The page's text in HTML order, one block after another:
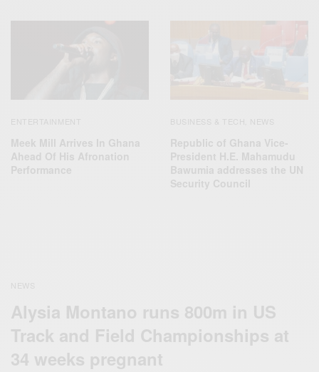
ENTERTAINMENT
Meek Mill Arrives In Ghana
Ahead Of His Afronation
Performance
BUSINESS & TECH NEWS
Republic of Ghana Vice-
President H.E. Mahamudu
Bawumia addresses the UN
Security Council
NEWS
Alysia Montano runs 800m in US
Track and Field Championships at
34 weeks pregnant